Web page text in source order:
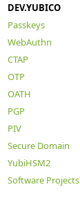
DEV.YUBICO
Passkeys
WebAuthn
CTAP
OTP
OATH
PGP
PIV
Secure Domain
YubiHSM2
Software Projects